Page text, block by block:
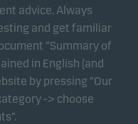
advice. Always
and get familiar
“Summary of
in English (and
by pressing “Our
-> choose
identify you (your
so that we can